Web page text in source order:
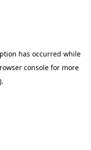
has occurred while
console for more